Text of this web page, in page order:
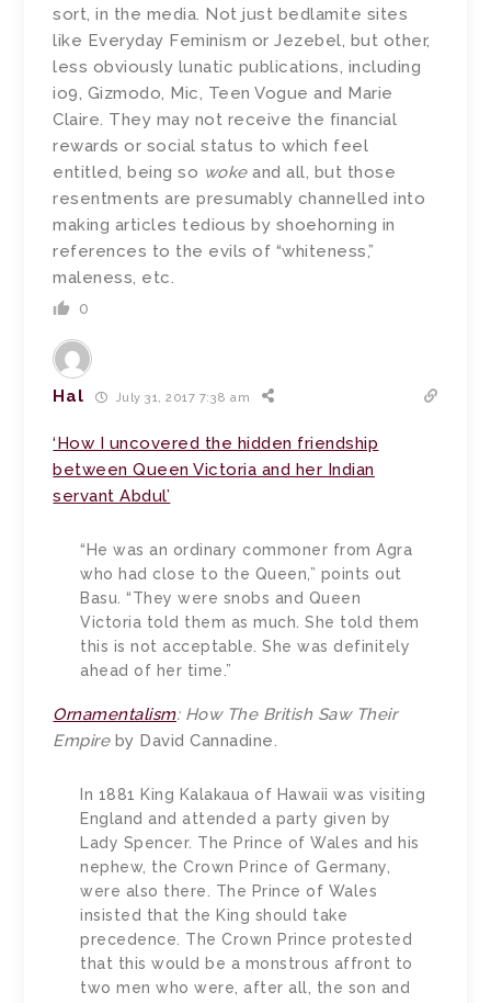
sort, in the media. Not just bedlamite sites
like Everyday Feminism or Jezebel, but other,
less obviously lunatic publications, including
io9, Gizmodo, Mic, Teen Vogue and Marie
Claire. They may not receive the financial
rewards or social status to which feel
entitled, being so wokeand all, but those
resentments are presumably channelled into
making articles tedious by shoehorning in
references to the evils of “whiteness,”
maleness, etc.
0
Hal July 31, 2017 7:38 am
‘How I uncovered the hidden friendship
between Queen Victoria and her Indian
servant Abdul’
“He was an ordinary commoner from Agra
who had close to the Queen,” points out
Basu. “They were snobs and Queen
Victoria told them as much. She told them
this is not acceptable. She was definitely
ahead of her time.”
Ornamentalism: How The British Saw Their
Empireby David Cannadine.
In 1881 King Kalakaua of Hawaii was visiting
England and attended a party given by
Lady Spencer. The Prince of Wales and his
nephew, the Crown Prince of Germany,
were also there. The Prince of Wales
insisted that the King should take
precedence. The Crown Prince protested
that this would be a monstrous affront to
two men who were, after all, the son and